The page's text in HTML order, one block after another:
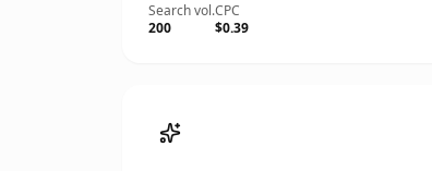
Search vol.
200
CPC
$0.39